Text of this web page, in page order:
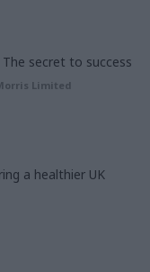
The secret to success
Limited
a healthier UK